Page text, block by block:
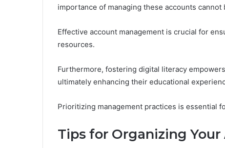
importance of managing these accounts cannot
Effective account management is crucial for
resources.
Furthermore, fostering digital literacy
ultimately enhancing their educational
Prioritizing management practices is essential
Tips for Organizing